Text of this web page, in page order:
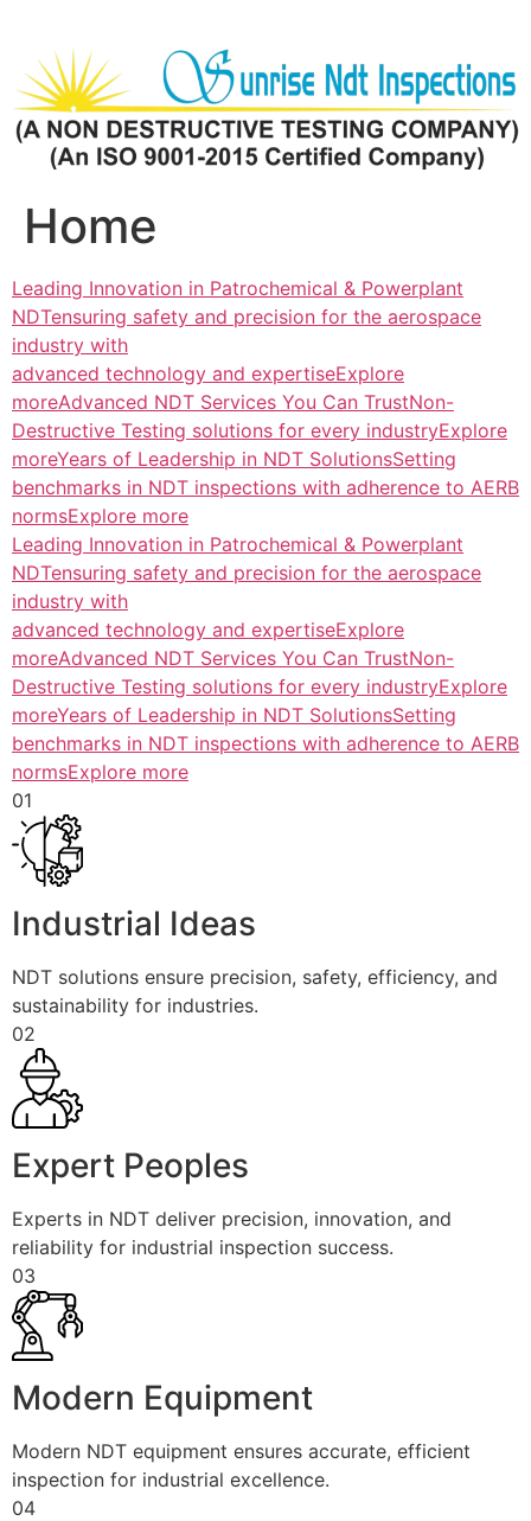
content
Home
Leading Innovation in Patrochemical & Powerplant
NDTensuring safety and precision for the aerospace
industry with
advanced technology and expertiseExplore
moreAdvanced NDT Services You Can TrustNon-
Destructive Testing solutions for every industryExplore
moreYears of Leadership in NDT SolutionsSetting
benchmarks in NDT inspections with adherence to AERB
normsExplore more
Leading Innovation in Patrochemical & Powerplant
NDTensuring safety and precision for the aerospace
industry with
advanced technology and expertiseExplore
moreAdvanced NDT Services You Can TrustNon-
Destructive Testing solutions for every industryExplore
moreYears of Leadership in NDT SolutionsSetting
benchmarks in NDT inspections with adherence to AERB
normsExplore more
01
Industrial Ideas
NDT solutions ensure precision, safety, efficiency, and
sustainability for industries.
02
Expert Peoples
Experts in NDT deliver precision, innovation, and
reliability for industrial inspection success.
03
Modern Equipment
Modern NDT equipment ensures accurate, efficient
inspection for industrial excellence.
04